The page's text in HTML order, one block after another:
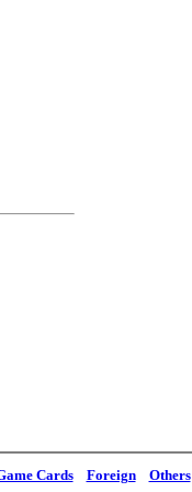
Cards Foreign Others